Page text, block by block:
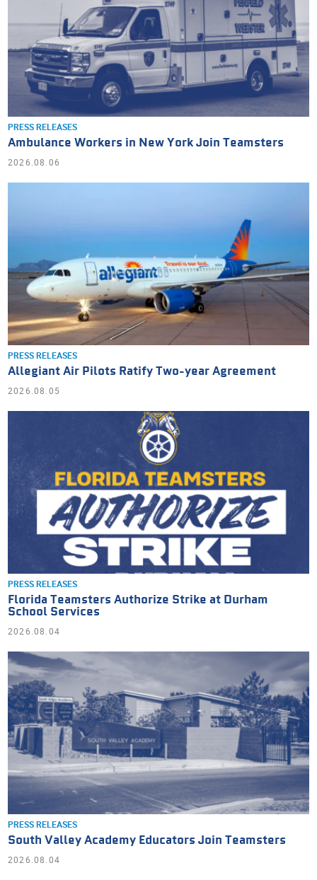
PRESS RELEASES
Ambulance Workers in New York Join Teamsters
2026.08.06
PRESS RELEASES
Allegiant Air Pilots Ratify Two-year Agreement
2026.08.05
PRESS RELEASES
Florida Teamsters Authorize Strike at Durham
School Services
2026.08.04
PRESS RELEASES
South Valley Academy Educators Join Teamsters
2026.08.04